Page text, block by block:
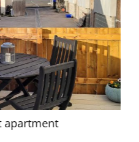
apartment